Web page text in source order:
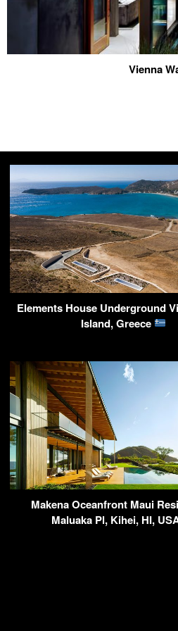
Vienna
Elements House Underground
Island, Greece
Makena Oceanfront Maui
Maluaka Pl, Kihei, HI,